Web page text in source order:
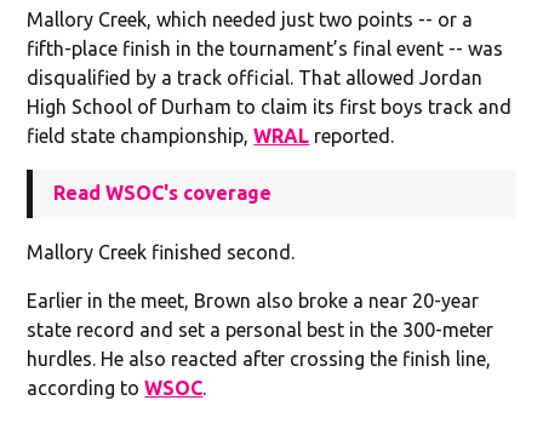
Mallory Creek, which needed just two points -- or a
fifth-place finish in the tournament’s final event -- was
disqualified by a track official. That allowed Jordan
High School of Durham to claim its first boys track and
field state championship,WRAL reported.
Read WSOC's coverage
Mallory Creek finished second.
Earlier in the meet, Brown also broke a near 20-year
state record and set a personal best in the 300-meter
hurdles. He also reacted after crossing the finish line,
according toWSOC